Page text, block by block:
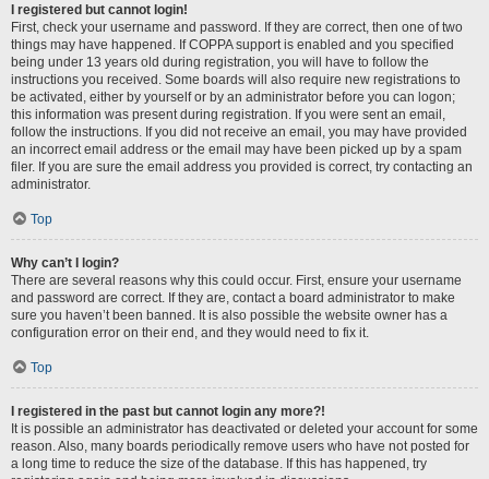
I registered but cannot login!
First, check your username and password. If they are correct, then one of two
things may have happened. If COPPA support is enabled and you specified
being under 13 years old during registration, you will have to follow the
instructions you received. Some boards will also require new registrations to
be activated, either by yourself or by an administrator before you can logon;
this information was present during registration. If you were sent an email,
follow the instructions. If you did not receive an email, you may have provided
an incorrect email address or the email may have been picked up by a spam
filer. If you are sure the email address you provided is correct, try contacting an
administrator.
Top
Why can’t I login?
There are several reasons why this could occur. First, ensure your username
and password are correct. If they are, contact a board administrator to make
sure you haven’t been banned. It is also possible the website owner has a
configuration error on their end, and they would need to fix it.
Top
I registered in the past but cannot login any more?!
It is possible an administrator has deactivated or deleted your account for some
reason. Also, many boards periodically remove users who have not posted for
a long time to reduce the size of the database. If this has happened, try